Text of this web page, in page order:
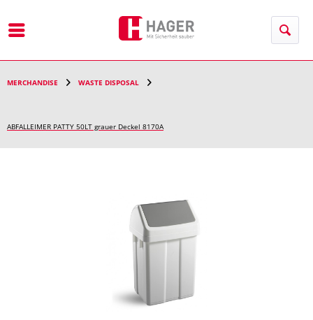
MERCHANDISE WASTE DISPOSAL
ABFALLEIMER PATTY 50LT grauer Deckel 8170A